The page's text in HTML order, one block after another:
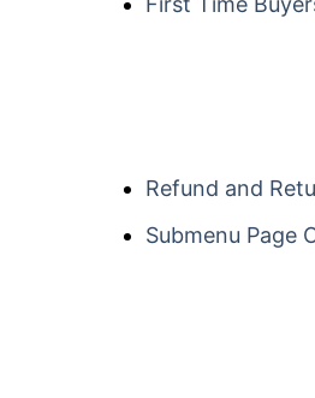
Refund and
Submenu Page